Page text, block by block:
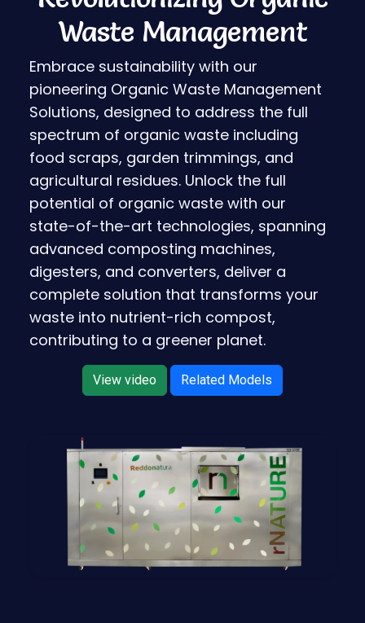
Waste Management
Embrace sustainability with our
pioneering Organic Waste Management
Solutions, designed to address the full
spectrum of organic waste including
food scraps, garden trimmings, and
agricultural residues. Unlock the full
potential of organic waste with our
state-of-the-art technologies, spanning
advanced composting machines,
digesters, and converters, deliver a
complete solution that transforms your
waste into nutrient-rich compost,
contributing to a greener planet.
View video Related Models